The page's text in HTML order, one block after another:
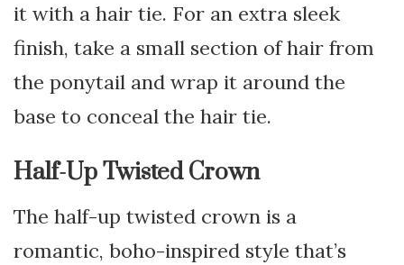
it with a hair tie. For an extra sleek
finish, take a small section of hair from
the ponytail and wrap it around the
base to conceal the hair tie.
Half-Up Twisted Crown
The half-up twisted crown is a
romantic, boho-inspired style that’s